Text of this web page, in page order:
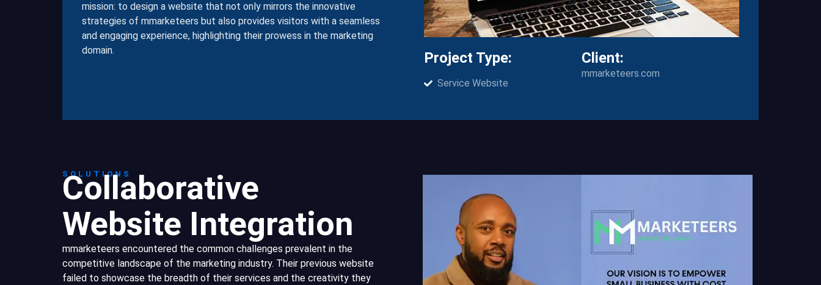
mission: to design a website that not only mirrors the innovative
strategies of mmarketeers but also provides visitors with a seamless
and engaging experience, highlighting their prowess in the marketing
domain.
Project Type:
Service Website
Client:
mmarketeers.com
SOLUTIONS
Collaborative
Website Integration
mmarketeers encountered the common challenges prevalent in the
competitive landscape of the marketing industry. Their previous website
failed to showcase the breadth of their services and the creativity they